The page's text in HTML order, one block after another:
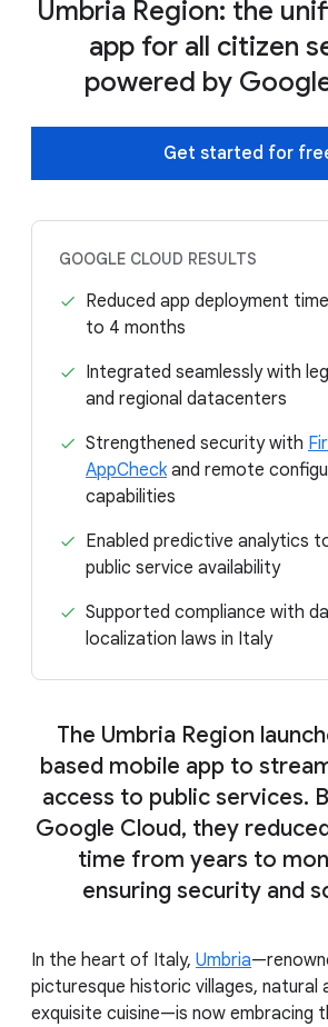
Umbria Region: the
app for all citizen
powered by
Get started for
GOOGLE CLOUD RESULTS
Reduced app deployment
to 4 months
Integrated seamlessly with
and regional datacenters
Strengthened security with
AppCheckand remote
capabilities
Enabled predictive analytics
public service availability
Supported compliance with
localization laws in Italy
The Umbria Region
based mobile app to
access to public services.
Google Cloud, they
time from years to
ensuring security and
In the heart of Italy, Umbria
picturesque historic villages, natural
exquisite cuisine—is now embracing